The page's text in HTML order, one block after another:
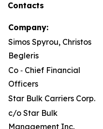
Contacts
Company:
Simos Spyrou, Christos
Begleris
Co ‐ Chief Financial
Officers
Star Bulk Carriers Corp.
c/o Star Bulk
Management Inc.